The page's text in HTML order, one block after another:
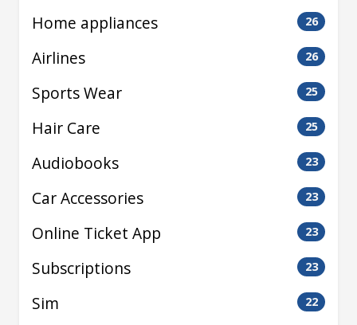
Home appliances 26
Airlines 26
Sports Wear 25
Hair Care 25
Audiobooks 23
Car Accessories 23
Online Ticket App 23
Subscriptions 23
Sim 22